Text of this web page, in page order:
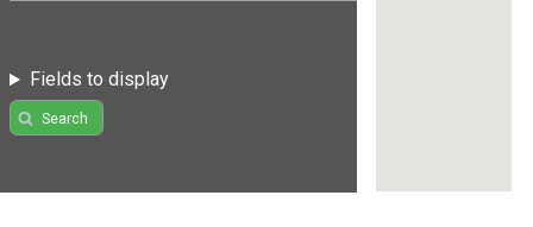
Fields to display
Search